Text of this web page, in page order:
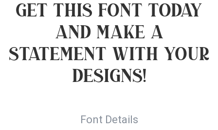
Get this font today
and make a
statement with your
designs!
Font Details